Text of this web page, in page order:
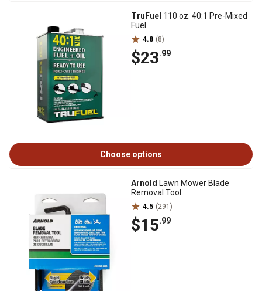
TruFuel 110 oz. 40:1 Pre-Mixed
Fuel
4.8 (8)
$23.99
Choose options
Arnold Lawn Mower Blade
Removal Tool
4.5 (291)
$15.99